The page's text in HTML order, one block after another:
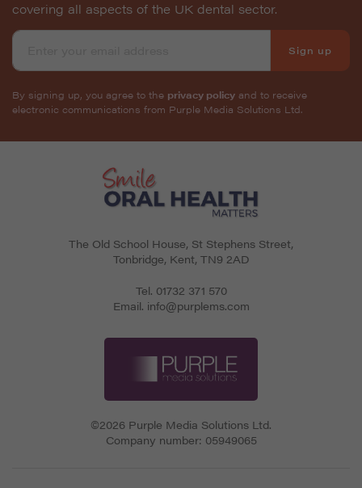
covering all aspects of the UK dental sector.
Sign up
By signing up, you agree to the privacy policy and to receive
electronic communications from Purple Media Solutions Ltd.
The Old School House, St Stephens Street,
Tonbridge, Kent, TN9 2AD
Tel. 01732 371 570
Email. info@purplems.com
©2026 Purple Media Solutions Ltd.
Company number: 05949065